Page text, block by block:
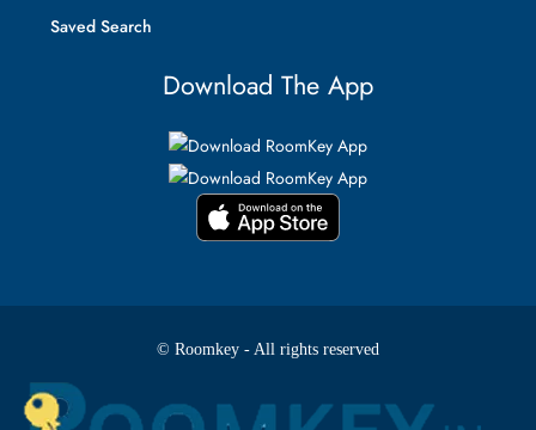
Saved Search
Download The App
© Roomkey - All rights reserved